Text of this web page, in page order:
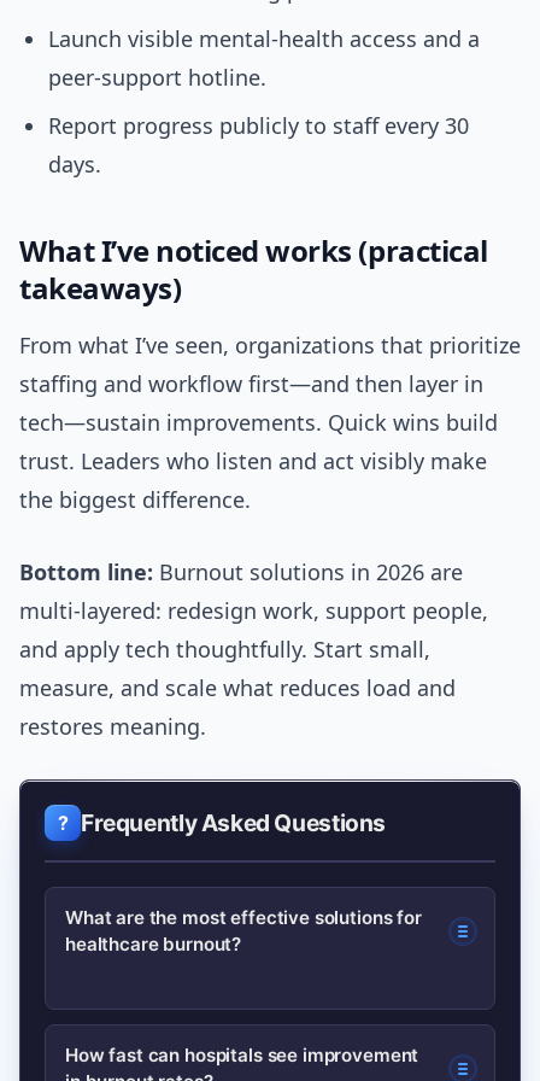
Launch visible mental-health access and a
peer-support hotline.
Report progress publicly to staff every 30
days.
What I’ve noticed works (practical
takeaways)
From what I’ve seen, organizations that prioritize
staffing and workflow first—and then layer in
tech—sustain improvements. Quick wins build
trust. Leaders who listen and act visibly make
the biggest difference.
Bottom line: Burnout solutions in 2026 are
multi-layered: redesign work, support people,
and apply tech thoughtfully. Start small,
measure, and scale what reduces load and
restores meaning.
Frequently Asked Questions
What are the most effective solutions for
healthcare burnout?
Combining organizational changes
How fast can hospitals see improvement